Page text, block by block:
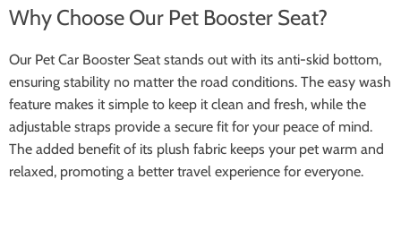
Why Choose Our Pet Booster Seat?
Our Pet Car Booster Seat stands out with its anti-skid bottom,
ensuring stability no matter the road conditions. The easy wash
feature makes it simple to keep it clean and fresh, while the
adjustable straps provide a secure fit for your peace of mind.
The added benefit of its plush fabric keeps your pet warm and
relaxed, promoting a better travel experience for everyone.